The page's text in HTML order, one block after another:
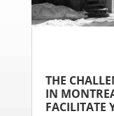
THE
IN
FACILITATE